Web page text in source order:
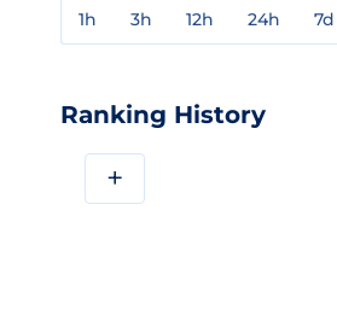
1h 3h 12h 24h 7d
Ranking History
+